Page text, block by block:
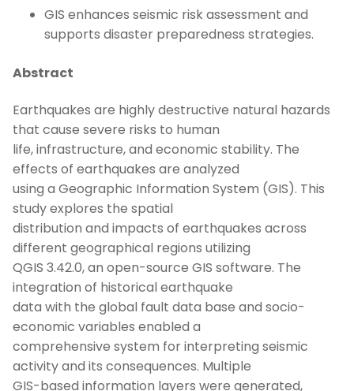
GIS enhances seismic risk assessment and
supports disaster preparedness strategies.
Abstract
Earthquakes are highly destructive natural hazards
that cause severe risks to human
life, infrastructure, and economic stability. The
effects of earthquakes are analyzed
using a Geographic Information System (GIS). This
study explores the spatial
distribution and impacts of earthquakes across
different geographical regions utilizing
QGIS 3.42.0, an open-source GIS software. The
integration of historical earthquake
data with the global fault data base and socio-
economic variables enabled a
comprehensive system for interpreting seismic
activity and its consequences. Multiple
GIS-based information layers were generated,